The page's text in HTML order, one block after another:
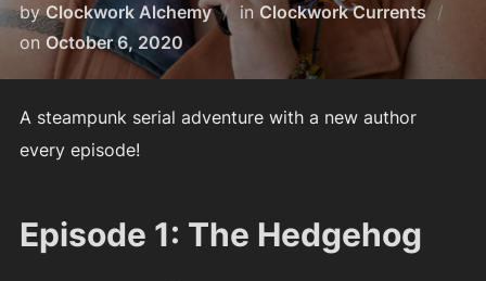
byClockwork Alchemy in Clockwork Currents
on Posted
on
October 6, 2020
A steampunk serial adventure with a new author
every episode!
Episode 1: The Hedgehog